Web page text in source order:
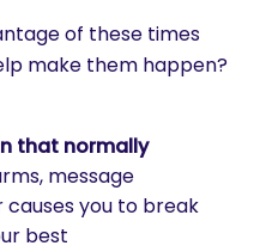
of these times
make them happen?
that normally
message
you to break
best